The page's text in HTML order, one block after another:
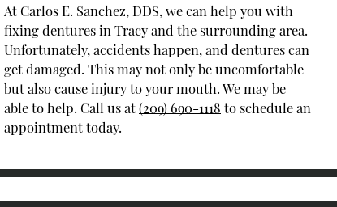
At Carlos E. Sanchez, DDS, we can help you with
fixing dentures in Tracy and the surrounding area.
Unfortunately, accidents happen, and dentures can
get damaged. This may not only be uncomfortable
but also cause injury to your mouth. We may be
able to help. Call us at(209) 690-1118 to schedule an
appointment today.